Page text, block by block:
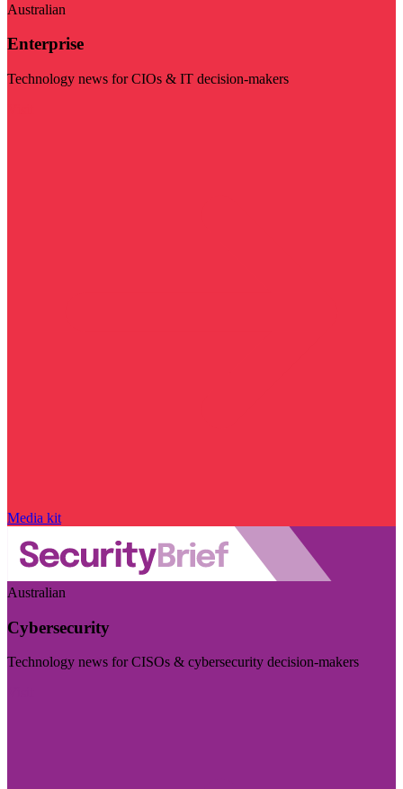
Australian
Enterprise
Technology news for CIOs & IT decision-makers
Media kit
Australian
Cybersecurity
Technology news for CISOs & cybersecurity decision-makers